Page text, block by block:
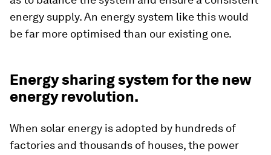
energy supply. An energy system like this would
be far more optimised than our existing one.
Energy sharing system for the new
energy revolution.
When solar energy is adopted by hundreds of
factories and thousands of houses, the power